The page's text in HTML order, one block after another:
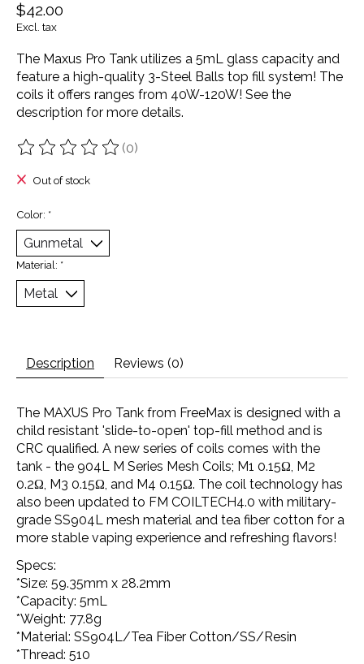
$42.00
Excl. tax
The Maxus Pro Tank utilizes a 5mL glass capacity and
feature a high-quality 3-Steel Balls top fill system! The
coils it offers ranges from 40W-120W! See the
description for more details.
The rating of this product is
(0)
Out of stock
Color: *
Material: *
Description Reviews (0)
The MAXUS Pro Tank from FreeMax is designed with a
child resistant 'slide-to-open' top-fill method and is
CRC qualified. A new series of coils comes with the
tank - the 904L M Series Mesh Coils; M1 0.15Ω, M2
0.2Ω, M3 0.15Ω, and M4 0.15Ω. The coil technology has
also been updated to FM COILTECH4.0 with military-
grade SS904L mesh material and tea fiber cotton for a
more stable vaping experience and refreshing flavors!
Specs:
*Size: 59.35mm x 28.2mm
*Capacity: 5mL
*Weight: 77.8g
*Material: SS904L/Tea Fiber Cotton/SS/Resin
*Thread: 510